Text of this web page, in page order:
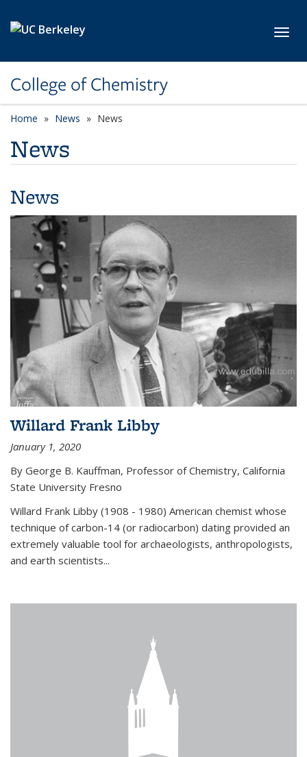
College of Chemistry
Home News News
News
News
Willard Frank Libby
January 1, 2020
By George B. Kauffman, Professor of Chemistry, California
State University Fresno
Willard Frank Libby (1908 - 1980) American chemist whose
technique of carbon-14 (or radiocarbon) dating provided an
extremely valuable tool for archaeologists, anthropologists,
and earth scientists...